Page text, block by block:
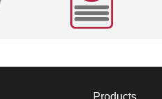
Products